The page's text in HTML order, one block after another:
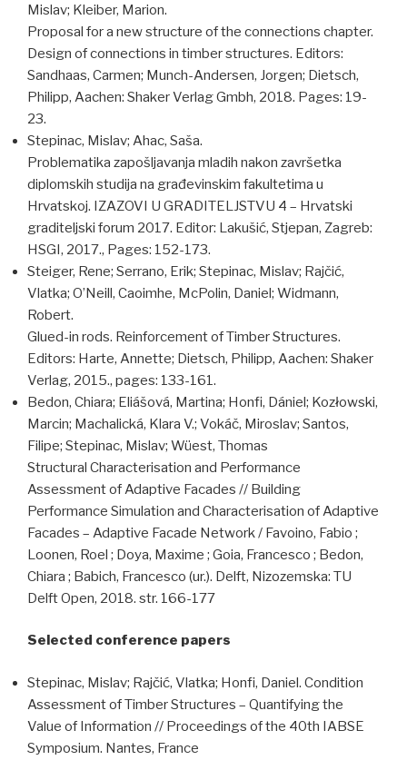
Mislav; Kleiber, Marion.
Proposal for a new structure of the connections chapter.
Design of connections in timber structures. Editors:
Sandhaas, Carmen; Munch-Andersen, Jorgen; Dietsch,
Philipp, Aachen: Shaker Verlag Gmbh, 2018. Pages: 19-
23.
Stepinac, Mislav; Ahac, Saša.
Problematika zapošljavanja mladih nakon završetka
diplomskih studija na građevinskim fakultetima u
Hrvatskoj. IZAZOVI U GRADITELJSTVU 4 – Hrvatski
graditeljski forum 2017. Editor: Lakušić, Stjepan, Zagreb:
HSGI, 2017., Pages: 152-173.
Steiger, Rene; Serrano, Erik; Stepinac, Mislav; Rajčić,
Vlatka; O’Neill, Caoimhe, McPolin, Daniel; Widmann,
Robert.
Glued-in rods. Reinforcement of Timber Structures.
Editors: Harte, Annette; Dietsch, Philipp, Aachen: Shaker
Verlag, 2015., pages: 133-161.
Bedon, Chiara; Eliášová, Martina; Honfi, Dániel; Kozłowski,
Marcin; Machalická, Klara V.; Vokáč, Miroslav; Santos,
Filipe; Stepinac, Mislav; Wüest, Thomas
Structural Characterisation and Performance
Assessment of Adaptive Facades // Building
Performance Simulation and Characterisation of Adaptive
Facades – Adaptive Facade Network / Favoino, Fabio ;
Loonen, Roel ; Doya, Maxime ; Goia, Francesco ; Bedon,
Chiara ; Babich, Francesco (ur.). Delft, Nizozemska: TU
Delft Open, 2018. str. 166-177
Selected conference papers
Stepinac, Mislav; Rajčić, Vlatka; Honfi, Daniel. Condition
Assessment of Timber Structures – Quantifying the
Value of Information // Proceedings of the 40th IABSE
Symposium. Nantes, France